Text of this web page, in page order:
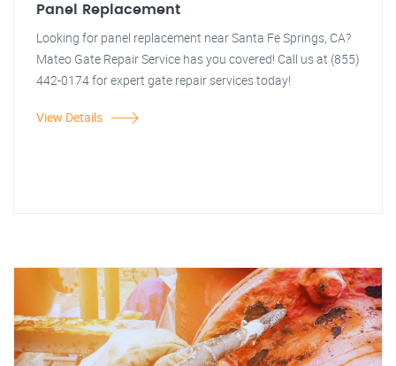
Panel Replacement
Looking for panel replacement near Santa Fe Springs, CA?
Mateo Gate Repair Service has you covered! Call us at (855)
442-0174 for expert gate repair services today!
View Details